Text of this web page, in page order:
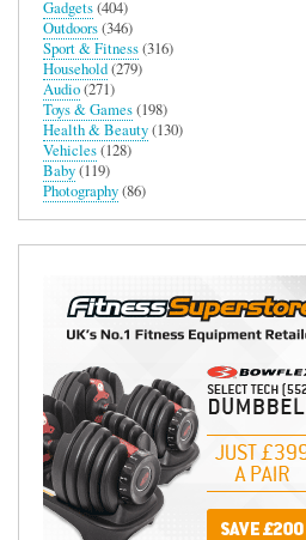
Gadgets(404)
Outdoors(346)
Sport & Fitness(316)
Household(279)
Audio(271)
Toys & Games(198)
Health & Beauty(130)
Vehicles(128)
Baby(119)
Photography(86)